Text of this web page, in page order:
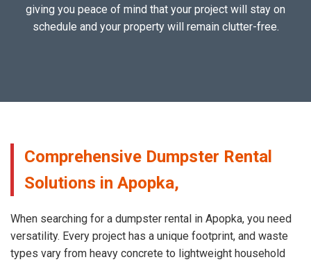
giving you peace of mind that your project will stay on
schedule and your property will remain clutter-free.
Comprehensive Dumpster Rental
Solutions in Apopka,
When searching for a dumpster rental in Apopka, you need
versatility. Every project has a unique footprint, and waste
types vary from heavy concrete to lightweight household